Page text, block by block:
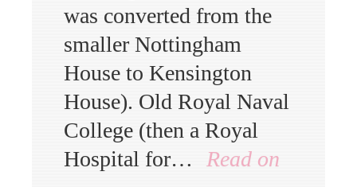
was converted from the
smaller Nottingham
House to Kensington
House). Old Royal Naval
College (then a Royal
Hospital for…
Read on